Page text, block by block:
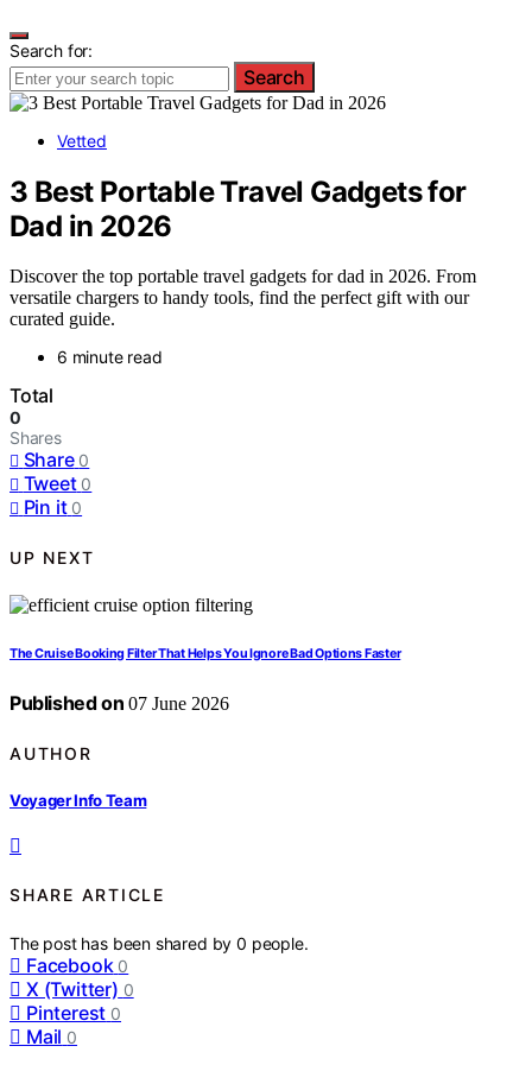
Search for:
Search
Vetted
3 Best Portable Travel Gadgets for
Dad in 2026
Discover the top portable travel gadgets for dad in 2026. From
versatile chargers to handy tools, find the perfect gift with our
curated guide.
6 minute read
Total
0
Shares
Share 0
Tweet 0
Pin it 0
UP NEXT
The Cruise Booking Filter That Helps You Ignore Bad Options Faster
Published on 07 June 2026
AUTHOR
Voyager Info Team
SHARE ARTICLE
The post has been shared by0 people.
Facebook 0
X (Twitter) 0
Pinterest 0
Mail 0